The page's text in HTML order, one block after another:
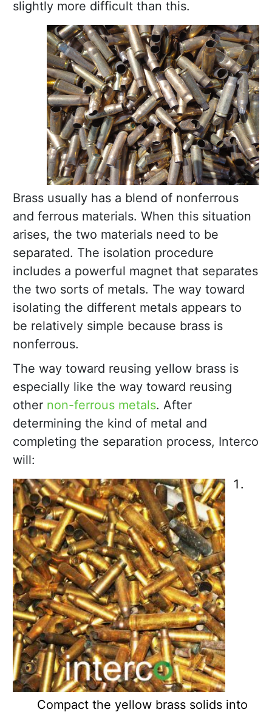
slightly more difficult than this.
Brass usually has a blend of nonferrous
and ferrous materials. When this situation
arises, the two materials need to be
separated. The isolation procedure
includes a powerful magnet that separates
the two sorts of metals. The way toward
isolating the different metals appears to
be relatively simple because brass is
nonferrous.
The way toward reusing yellow brass is
especially like the way toward reusing
other non-ferrous metals. After
determining the kind of metal and
completing the separation process, Interco
will:
Compact the yellow brass solids into